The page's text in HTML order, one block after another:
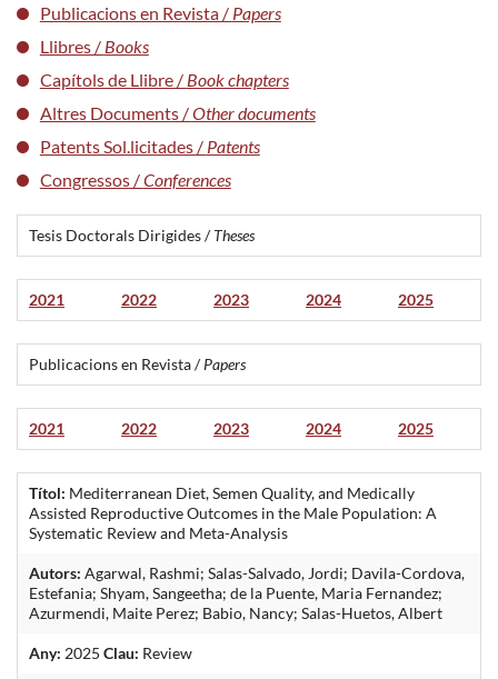
Publicacions en Revista / Papers
Llibres / Books
Capítols de Llibre / Book chapters
Altres Documents /Other documents
Patents Sol.licitades / Patents
Congressos /Conferences
Tesis Doctorals Dirigides /Theses
2021 2022 2023 2024 2025
Publicacions en Revista /Papers
2021 2022 2023 2024 2025
Títol: Mediterranean Diet, Semen Quality, and Medically
Assisted Reproductive Outcomes in the Male Population: A
Systematic Review and Meta-Analysis
Autors: Agarwal, Rashmi; Salas-Salvado, Jordi; Davila-Cordova,
Estefania; Shyam, Sangeetha; de la Puente, Maria Fernandez;
Azurmendi, Maite Perez; Babio, Nancy; Salas-Huetos, Albert
Any: 2025 Clau: Review